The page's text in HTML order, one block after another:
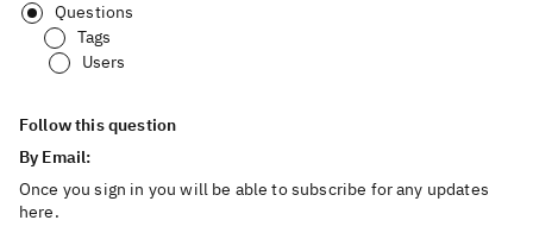
Questions
Tags
Users
Follow this question
By Email:
Once you sign in you will be able to subscribe for any updates
here.